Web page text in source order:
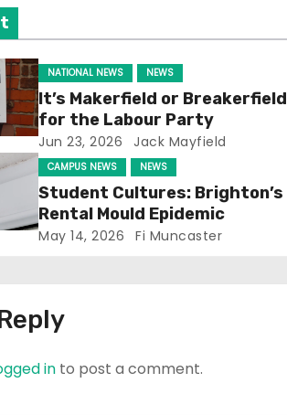
NATIONAL NEWS NEWS
It’s Makerfield or Breakerfield
for the Labour Party
Jun 23, 2026 Jack Mayfield
CAMPUS NEWS NEWS
Student Cultures: Brighton’s
Rental Mould Epidemic
May 14, 2026 Fi Muncaster
in to post a comment.